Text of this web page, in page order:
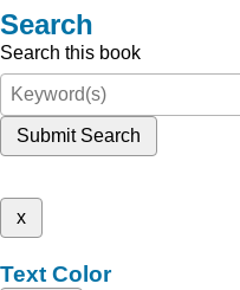
Search
Search this book
Submit Search
x
Text Color